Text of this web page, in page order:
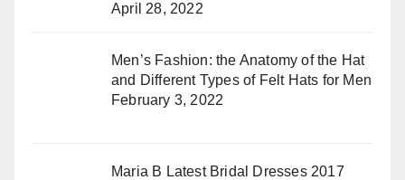
April 28, 2022
Men’s Fashion: the Anatomy of the Hat
and Different Types of Felt Hats for Men
February 3, 2022
Maria B Latest Bridal Dresses 2017